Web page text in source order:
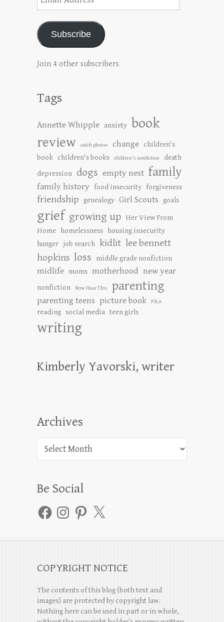
Address
Subscribe
Join 4 other subscribers
Tags
Annette Whipple anxiety
book
review
catch phrase change children's
book children's books children's nonfiction
death
depression dogs empty nest family
family history food insecurity forgiveness
friendship genealogy Girl Scouts goals
grief growing up Her View From
Home homelessness housing insecurity
hunger job search kidlit lee bennett
hopkins loss middle grade nonfiction
midlife moms motherhood new year
nonfiction Now Hear This parenting
parenting teens picture book PSLA
reading social media teen girls
writing
Kimberly Yavorski, writer
Archives
Archives
Be Social
FacebookInstagramPinterest
X
COPYRIGHT NOTICE
The contents of this blog (both text and
images) are protected by copyright law.
Nothing here can be used in part or in whole,